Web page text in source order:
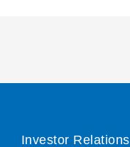
Investor Relations